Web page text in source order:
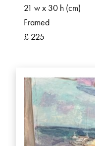
21 w x 30 h (cm)
Framed
£ 225